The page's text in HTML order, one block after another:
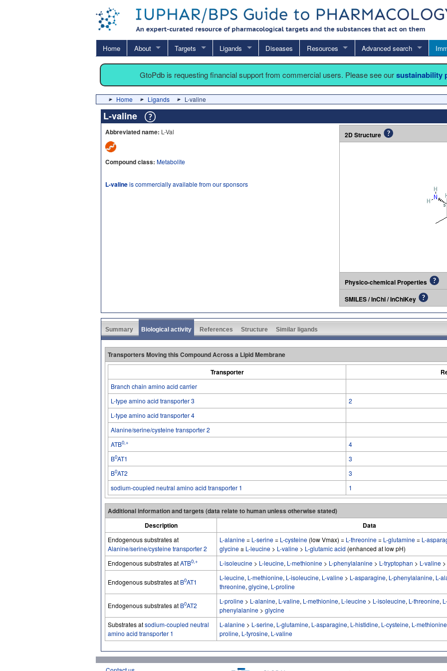
Home About Targets Ligands Diseases Resources Advanced search
GtoPdb is requesting financial support from commercial users. Please see oursustainability
Home Ligands L-valine
L-valine
Abbreviated name: L-Val
Compound class: Metabolite
L-valineis commercially available from our sponsors
2D Structure
Physico-chemical Properties
SMILES / InChI / InChIKey
Summary Biological activity References Structure Similar ligands
Transporters Moving this Compound Across a Lipid Membrane
Transporter
Branch chain amino acid carrier
L-type amino acid transporter 3
2
L-type amino acid transporter 4
Alanine/serine/cysteine transporter 2
ATB0,+
4
B0AT1
3
B0AT2
3
sodium-coupled neutral amino acid transporter 1
1
Additional information and targets (data relate to human unless otherwise stated)
Description
Data
Endogenous substrates at
Alanine/serine/cysteine transporter 2
L-alanine= L-serine= L-cysteine (low Vmax) = L-threonine= L-glutamine= L-
glycine≅ L-leucine > L-valine > L-glutamic acid (enhanced at low pH)
Endogenous substrates atATB0,+ L-isoleucine > L-leucine, L-methionine > L-phenylalanine > L-tryptophan > L-valine >
Endogenous substrates at B0AT1
L-leucine, L-methionine, L-isoleucine, L-valine > L-asparagine, L-phenylalanine, L-
threonine, glycine, L-proline
Endogenous substrates at B0AT2
L-proline > L-alanine, L-valine, L-methionine, L-leucine > L-isoleucine, L-threonine,
phenylalanine > glycine
Substrates atsodium-coupled neutral
amino acid transporter 1
L-alanine > L-serine, L-glutamine, L-asparagine, L-histidine, L-cysteine, L-methionine
proline, L-tyrosine, L-valine